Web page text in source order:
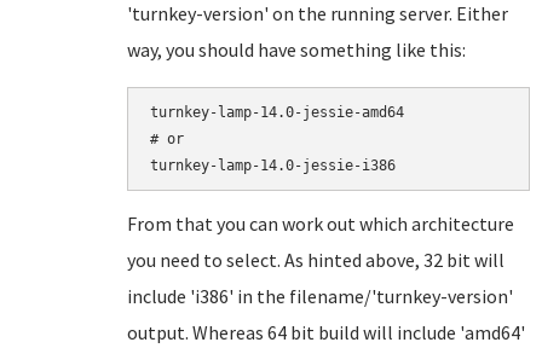
'turnkey-version' on the running server. Either
way, you should have something like this:
turnkey-lamp-14.0-jessie-amd64
# or
turnkey-lamp-14.0-jessie-i386
From that you can work out which architecture
you need to select. As hinted above, 32 bit will
include 'i386' in the filename/'turnkey-version'
output. Whereas 64 bit build will include 'amd64'